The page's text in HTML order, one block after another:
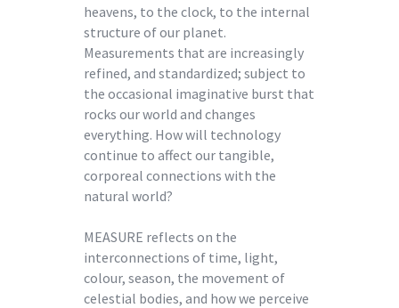
heavens, to the clock, to the internal
structure of our planet.
Measurements that are increasingly
refined, and standardized; subject to
the occasional imaginative burst that
rocks our world and changes
everything. How will technology
continue to affect our tangible,
corporeal connections with the
natural world?
MEASURE reflects on the
interconnections of time, light,
colour, season, the movement of
celestial bodies, and how we perceive